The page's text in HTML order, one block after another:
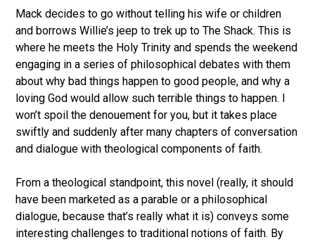
Mack decides to go without telling his wife or children
and borrows Willie’s jeep to trek up to The Shack. This is
where he meets the Holy Trinity and spends the weekend
engaging in a series of philosophical debates with them
about why bad things happen to good people, and why a
loving God would allow such terrible things to happen. I
won’t spoil the denouement for you, but it takes place
swiftly and suddenly after many chapters of conversation
and dialogue with theological components of faith.
From a theological standpoint, this novel (really, it should
have been marketed as a parable or a philosophical
dialogue, because that’s really what it is) conveys some
interesting challenges to traditional notions of faith. By